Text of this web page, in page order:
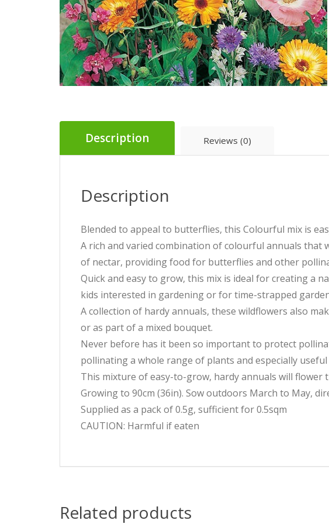
Description Reviews (0)
Description
Blended to appeal to butterflies, this Colourful mix is
A rich and varied combination of colourful annuals that
of nectar, providing food for butterflies and other
Quick and easy to grow, this mix is ideal for creating a
kids interested in gardening or for time-strapped
A collection of hardy annuals, these wildflowers also
or as part of a mixed bouquet.
Never before has it been so important to protect
pollinating a whole range of plants and especially
This mixture of easy-to-grow, hardy annuals will flower
Growing to 90cm (36in). Sow outdoors March to May,
Supplied as a pack of 0.5g, sufficient for 0.5sqm
CAUTION: Harmful if eaten
Related products